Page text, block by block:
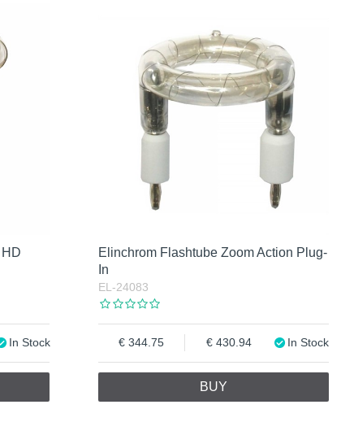
In Stock
Elinchrom Flashtube Zoom Action Plug-
In
EL-24083
344.75 430.94 In Stock
BUY